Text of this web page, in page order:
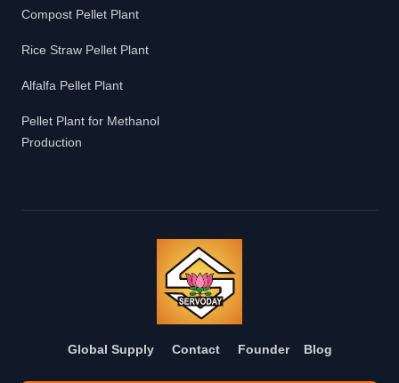
Compost Pellet Plant
Rice Straw Pellet Plant
Alfalfa Pellet Plant
Pellet Plant for Methanol
Production
Global Supply Contact Founder Blog